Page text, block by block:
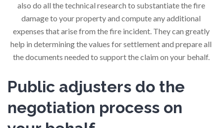
also do all the technical research to substantiate the fire
damage to your property and compute any additional
expenses that arise from the fire incident. They can greatly
help in determining the values for settlement and prepare all
the documents needed to support the claim on your behalf.
Public adjusters do the
negotiation process on